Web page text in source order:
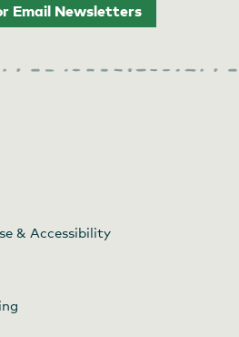
Email Newsletters
& Accessibility